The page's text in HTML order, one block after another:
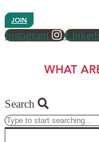
JOIN
Instagram
WHAT
Search